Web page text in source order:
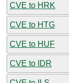
CVE to HRK
CVE to HTG
CVE to HUF
CVE to IDR